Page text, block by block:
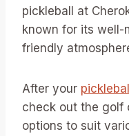
pickleball at
known for its well-
friendly
After your
check out the golf
options to suit